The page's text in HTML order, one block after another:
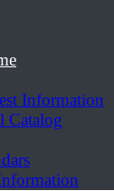
Information
Catalog